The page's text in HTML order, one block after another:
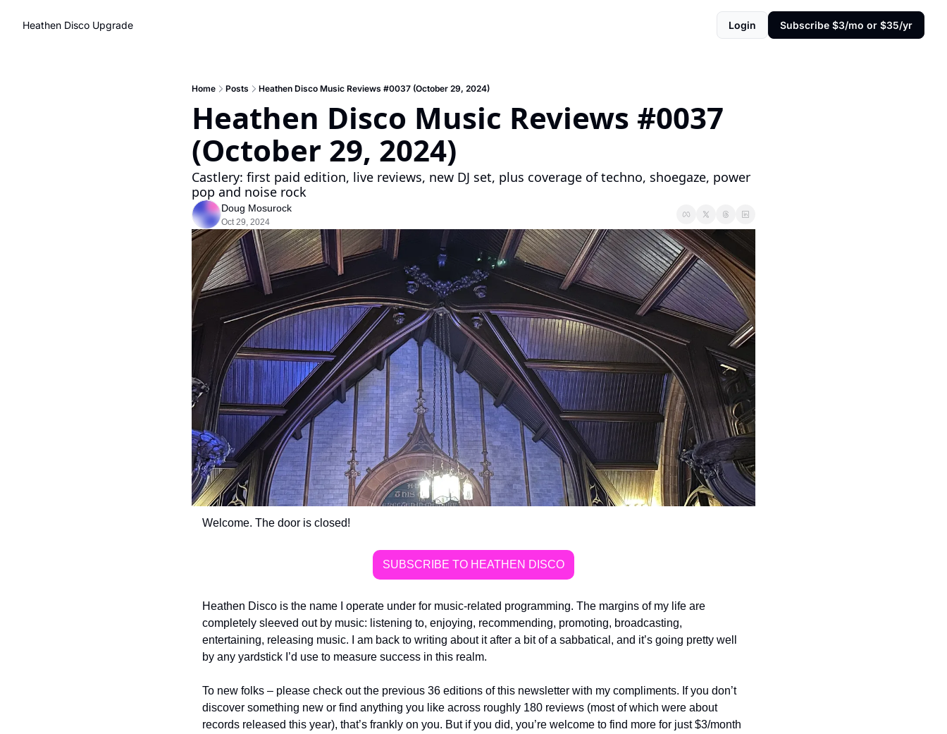
Heathen Disco Upgrade Login Subscribe $3/mo or $35/yr
Home Posts Heathen Disco Music Reviews #0037 (October 29, 2024)
Heathen Disco Music Reviews #0037
(October 29, 2024)
Castlery: first paid edition, live reviews, new DJ set, plus coverage of techno, shoegaze, power
pop and noise rock
Doug Mosurock
Oct 29, 2024
Welcome. The door is closed!
SUBSCRIBE TO HEATHEN DISCO
Heathen Disco is the name I operate under for music-related programming. The margins of my life are
completely sleeved out by music: listening to, enjoying, recommending, promoting, broadcasting,
entertaining, releasing music. I am back to writing about it after a bit of a sabbatical, and it’s going pretty well
by any yardstick I’d use to measure success in this realm.
To new folks – please check out the previous 36 editions of this newsletter with my compliments. If you don’t
discover something new or find anything you like across roughly 180 reviews (most of which were about
records released this year), that’s frankly on you. But if you did, you’re welcome to find more for just $3/month